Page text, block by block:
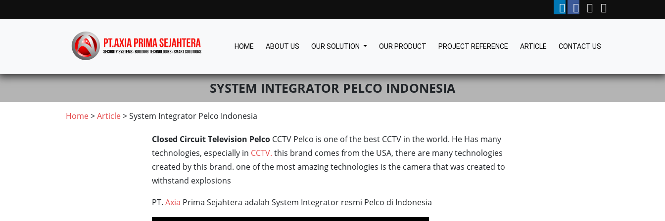
HOME ABOUT US OUR SOLUTION OUR PRODUCT PROJECT REFERENCE ARTICLE CONTACT US
SYSTEM INTEGRATOR PELCO INDONESIA
Home>Article> System Integrator Pelco Indonesia
Closed Circuit Television Pelco CCTV Pelco is one of the best CCTV in the world. He Has many
technologies, especially in CCTV. this brand comes from the USA, there are many technologies
created by this brand. one of the most amazing technologies is the camera that was created to
withstand explosions
PT. Axia Prima Sejahtera adalah System Integrator resmi Pelco di Indonesia